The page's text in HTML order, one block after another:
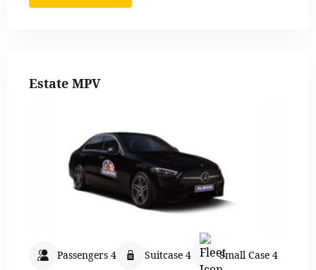
Estate MPV
Passengers 4 Suitcase 4 Small Case 4